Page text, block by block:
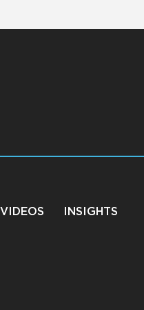
VIDEOS INSIGHTS